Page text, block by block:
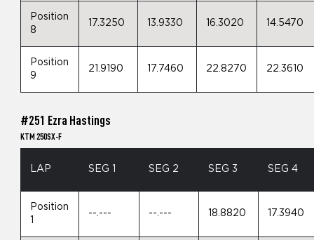
Position
8
17.3250 13.9330 16.3020 14.5470
Position
9
21.9190 17.7460 22.8270 22.3610
#251 Ezra Hastings
KTM 250SX-F
LAP SEG 1 SEG 2 SEG 3 SEG 4
Position
1
--.--- --.--- 18.8820 17.3940